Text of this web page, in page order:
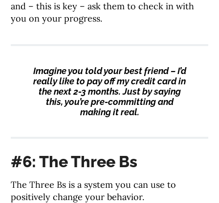
and – this is key – ask them to check in with
you on your progress.
Imagine you told your best friend – I’d
really like to pay off my credit card in
the next 2-3 months. Just by saying
this, you’re pre-committing and
making it real.
#6: The Three Bs
The Three Bs is a system you can use to
positively change your behavior.